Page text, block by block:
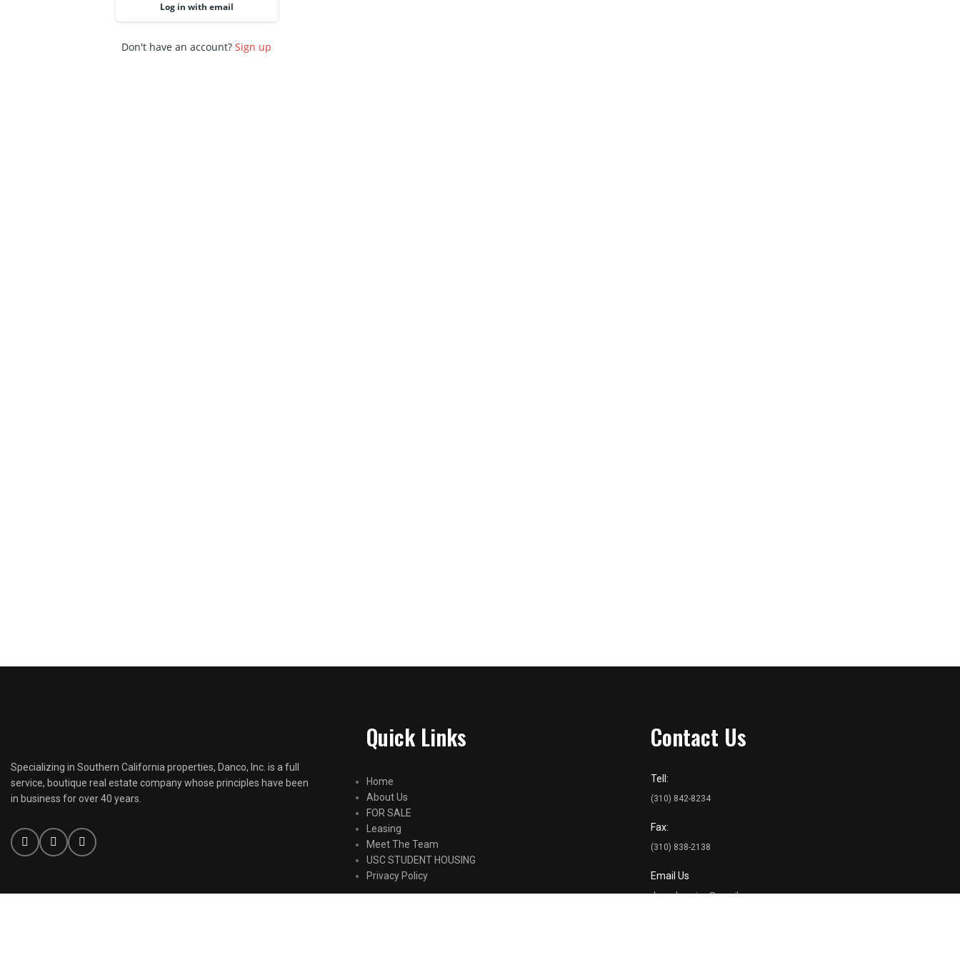
Log in with email
Don't have an account? Sign up
Specializing in Southern California properties, Danco, Inc. is a full
service, boutique real estate company whose principles have been
in business for over 40 years.
Quick Links
Home
About Us
FOR SALE
Leasing
Meet The Team
USC STUDENT HOUSING
Privacy Policy
Contact Us
Tell:
(310) 842-8234
Fax:
(310) 838-2138
Email Us
dancohousing@gmail.com